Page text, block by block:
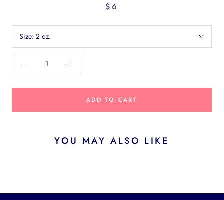
$6
Size: 2 oz.
ADD TO CART
YOU MAY ALSO LIKE